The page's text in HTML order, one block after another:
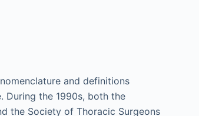
and definitions
During the 1990s, both the
the Society of Thoracic Surgeons